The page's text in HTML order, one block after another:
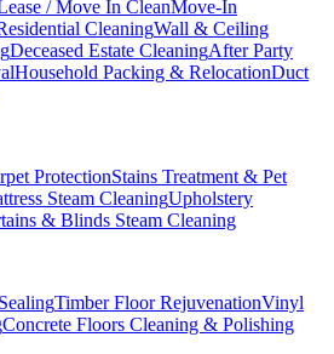
/ Move In CleanMove-In
CleaningWall & Ceiling
Deceased Estate CleaningAfter Party
Household Packing & RelocationDuct
ProtectionStains Treatment & Pet
Steam CleaningUpholstery
& Blinds Steam Cleaning
Timber Floor RejuvenationVinyl
Concrete Floors Cleaning & Polishing